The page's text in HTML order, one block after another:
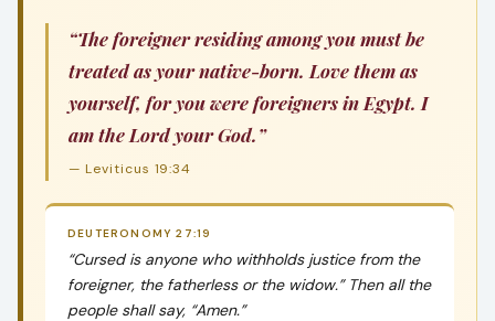
“The foreigner residing among you must be
treated as your native-born. Love them as
yourself, for you were foreigners in Egypt. I
am the Lord your God.”
— Leviticus 19:34
DEUTERONOMY 27:19
“Cursed is anyone who withholds justice from the
foreigner, the fatherless or the widow.” Then all the
people shall say, “Amen.”